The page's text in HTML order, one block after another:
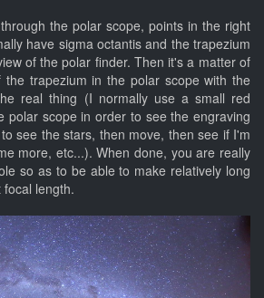
the polar scope, points in the right
have sigma octantis and the trapezium
of the polar finder. Then it's a matter of
trapezium in the polar scope with the
real thing (I normally use a small red
polar scope in order to see the engraving
see the stars, then move, then see if I'm
more, etc...). When done, you are really
so as to be able to make relatively long
length.